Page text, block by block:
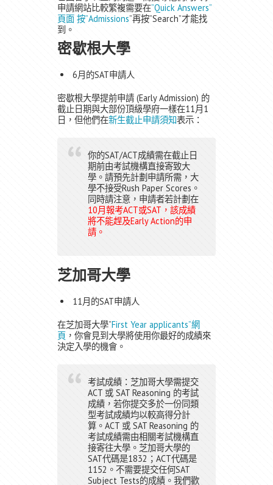
申請網站比較繁複需要在”Quick Answers”
頁面 按”Admissions”再按”Search”才能找
到。
密歇根大學
6月的SAT申請人
密歇根大學提前申請 (Early Admission) 的
截止日期與大部份頂級學府一樣在11月1
日，但他們在新生截止申請須知表示：
你的SAT/ACT成績需在截止日
期前由考試機構直接寄致大
學。請預先計劃申請所需，大
學不接受Rush Paper Scores。
同時請注意，申請者若計劃在
10月報考ACT或SAT，該成績
將不能趕及Early Action的申
請。
芝加哥大學
11月的SAT申請人
在芝加哥大學”First Year applicants”網
頁 ，你會見到大學將使用你最好的成績來
決定入學的機會。
考試成績：芝加哥大學需提交
ACT 或 SAT Reasoning 的考試
成績，若你提交多於一份同類
型考試成績均以較高得分計
算。ACT 或 SAT Reasoning 的
考試成績需由相關考試機構直
接寄往大學。芝加哥大學的
SAT代碼是1832；ACT代碼是
1152。不需要提交任何SAT
Subject Tests的成績。我們歡